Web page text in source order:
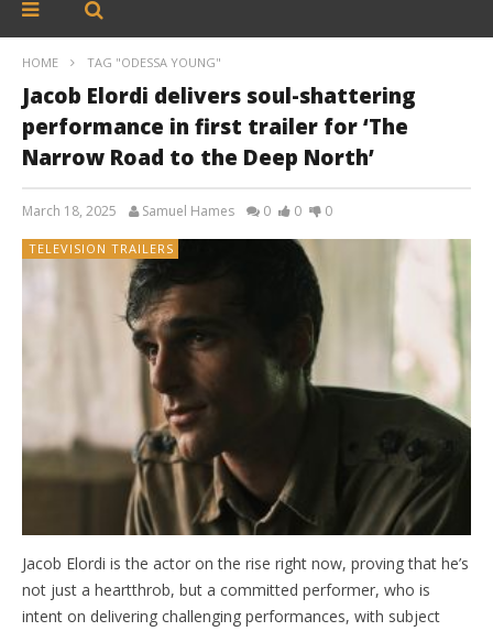
HOME TAG "ODESSA YOUNG"
Jacob Elordi delivers soul-shattering
performance in first trailer for ‘The
Narrow Road to the Deep North’
March 18, 2025 Samuel Hames 0 0 0
TELEVISION TRAILERS
Jacob Elordi is the actor on the rise right now, proving that he’s
not just a heartthrob, but a committed performer, who is
intent on delivering challenging performances, with subject